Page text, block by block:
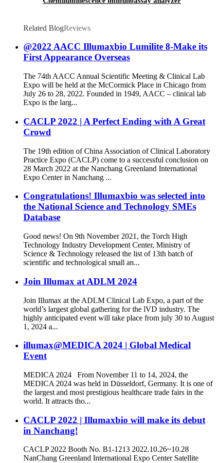
Related BlogReviews
@2022 AACC Illumaxbio Lumilite 8-Make its
First Appearance Overseas
The 74th AACC Annual Scientific Meeting & Clinical Lab
Expo will be held at the McCormick Place in Chicago from
July 26 to 28, 2022. Founded in 1949, AACC – clinical lab
Expo is the larg...
CACLP 2022 | A Perfect Ending with A Great
Crowd
The 19th edition of China Association of Clinical Laboratory
Practice Expo (CACLP) come to a successful conclusion on
28 March 2022 at the Nanchang Greenland International
Expo Center in Nanchang ...
Congratulations! Illumaxbio was selected into
the National Science and Technology SMEs
Database
Good news! On 9th November 2021, the Torch High
Technology Industry Development Center, Ministry of
Science & Technology released the list of 13th batch of
scientific and technological small an...
Join Illumax at ADLM 2024
Join Illumax at the ADLM Clinical Lab Expo, a part of the
world’s largest global gathering for the lVD industry. The
highly anticipated event will take place from july 30 to August
1, 2024 a...
illumax@MEDICA 2024 | Global Medical
Event
MEDICA 2024 From November 11 to 14, 2024, the
MEDICA 2024 was held in Düsseldorf, Germany. It is one of
the largest and most prestigious healthcare trade fairs in the
world. It attracts tho...
CACLP 2022 | Illumaxbio will make its debut
in Nanchang!
CACLP 2022 Booth No. B1-1213 2022.10.26~10.28
NanChang Greenland International Expo Center Satellite